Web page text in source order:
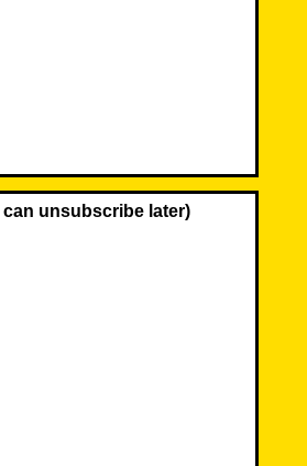
unsubscribe later)